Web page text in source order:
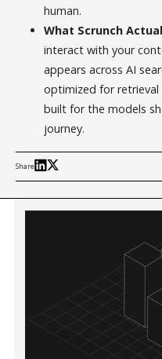
human.
What Scrunch
interact with your
appears across AI
optimized for
built for the models
journey.
Share